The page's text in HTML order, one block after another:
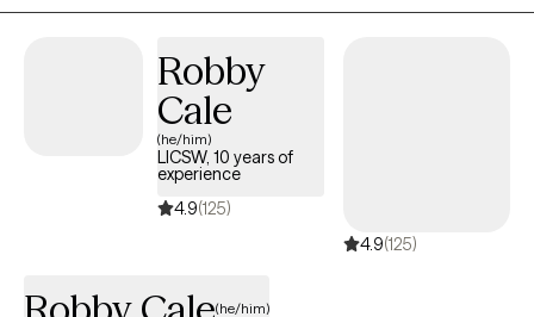
families. In that time I developed a specialty with
neurodivergent children, teens, and adults here in Washington.
Robby
Cale
(he/him)
LICSW, 10 years of
experience
4.9(125)
4.9(125)
(he/him)